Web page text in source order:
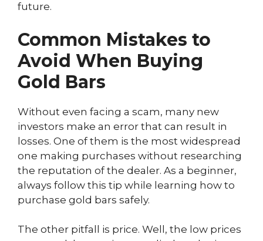
future.
Common Mistakes to
Avoid When Buying
Gold Bars
Without even facing a scam, many new
investors make an error that can result in
losses. One of them is the most widespread
one making purchases without researching
the reputation of the dealer. As a beginner,
always follow this tip while learning how to
purchase gold bars safely.
The other pitfall is price. Well, the low prices